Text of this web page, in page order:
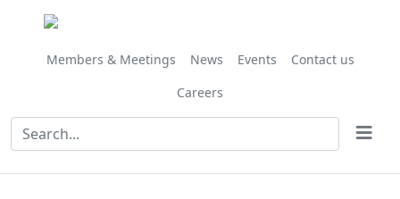
Members & Meetings News Events
Contact us
Careers